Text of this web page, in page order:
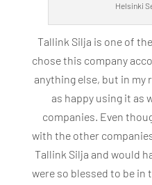
Helsinki
Tallink Silja is one of
chose this company
anything else, but in my
as happy using it as
companies. Even
with the other
Tallink Silja and would
were so blessed to be in